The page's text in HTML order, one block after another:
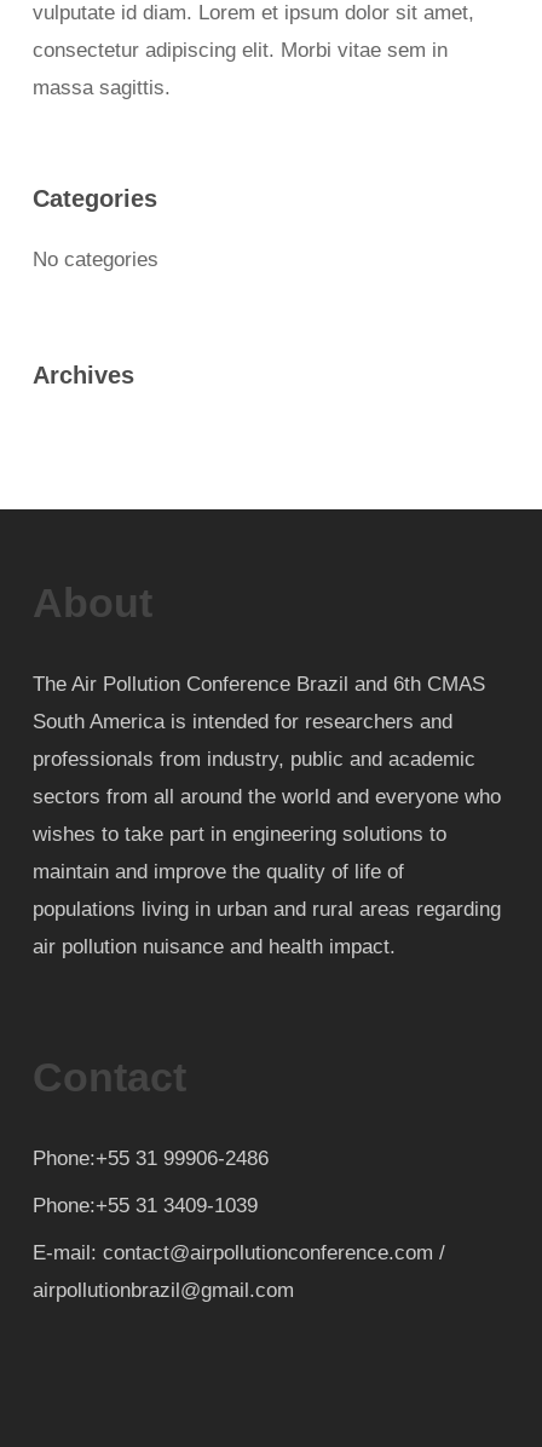
vulputate id diam. Lorem et ipsum dolor sit amet,
consectetur adipiscing elit. Morbi vitae sem in
massa sagittis.
Categories
No categories
Archives
About
The Air Pollution Conference Brazil and 6th CMAS
South America is intended for researchers and
professionals from industry, public and academic
sectors from all around the world and everyone who
wishes to take part in engineering solutions to
maintain and improve the quality of life of
populations living in urban and rural areas regarding
air pollution nuisance and health impact.
Contact
Phone:+55 31 99906-2486
Phone:+55 31 3409-1039
E-mail: contact@airpollutionconference.com /
airpollutionbrazil@gmail.com